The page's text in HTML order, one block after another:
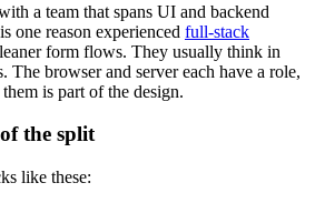
a team that spans UI and backend
one reason experienced full-stack
form flows. They usually think in
The browser and server each have a role,
is part of the design.
the split
like these: